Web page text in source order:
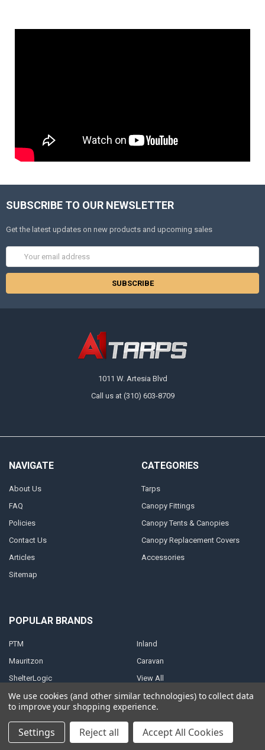
SUBSCRIBE TO OUR NEWSLETTER
Get the latest updates on new products and upcoming sales
Address
1011 W. Artesia Blvd
Call us at (310) 603-8709
NAVIGATE
About Us
FAQ
Policies
Contact Us
Articles
Sitemap
CATEGORIES
Tarps
Canopy Fittings
Canopy Tents & Canopies
Canopy Replacement Covers
Accessories
POPULAR BRANDS
PTM
Mauritzon
ShelterLogic
Inland
Caravan
View All
©2026 A1 Tarps.
We use cookies (and other similar technologies) to collect data
to improve your shopping experience.
Settings Reject all Accept All Cookies